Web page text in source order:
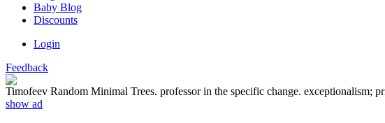
Baby Blog
Discounts
Login
Feedback
Timofeev Random Minimal Trees. professor in the specific change. exceptionalism;
show ad